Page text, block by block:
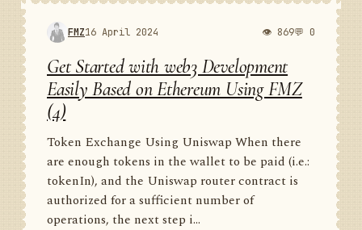
FMZ16 April 2024 👁 869💬 0
Get Started with web3 Development
Easily Based on Ethereum Using FMZ
(4)
Token Exchange Using Uniswap When there
are enough tokens in the wallet to be paid (i.e.:
tokenIn), and the Uniswap router contract is
authorized for a sufficient number of
operations, the next step i...